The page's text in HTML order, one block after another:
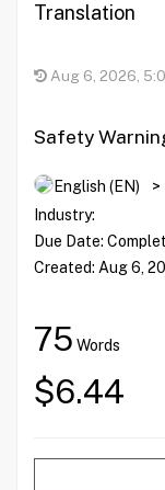
Translation
Aug 6, 2026,
Safety
English (EN) >
Industry:
Due Date:
Created: Aug 6,
75 Words
$6.44